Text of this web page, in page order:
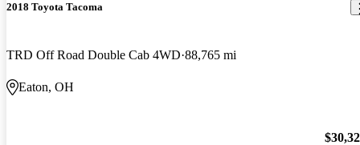
2018 Toyota Tacoma
TRD Off Road Double Cab 4WD 88,765 mi
Eaton, OH